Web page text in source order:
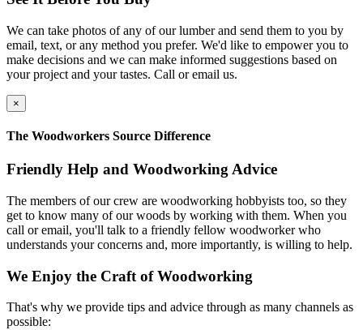
We can take photos of any of our lumber and send them to you by
email, text, or any method you prefer. We'd like to empower you to
make decisions and we can make informed suggestions based on
your project and your tastes. Call or email us.
×
The Woodworkers Source Difference
Friendly Help and Woodworking Advice
The members of our crew are woodworking hobbyists too, so they
get to know many of our woods by working with them. When you
call or email, you'll talk to a friendly fellow woodworker who
understands your concerns and, more importantly, is willing to help.
We Enjoy the Craft of Woodworking
That's why we provide tips and advice through as many channels as
possible: